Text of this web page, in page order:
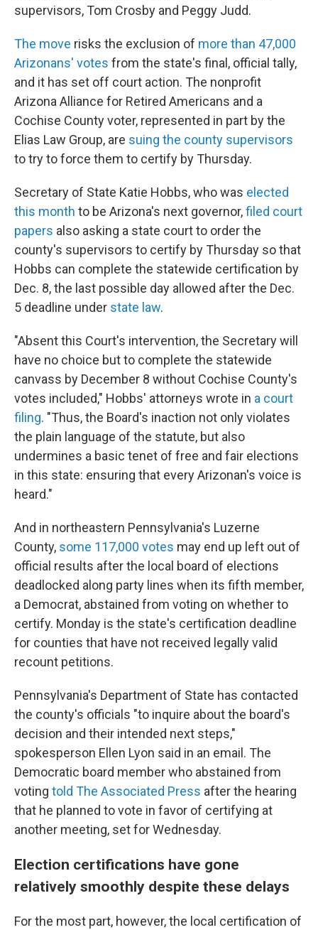
supervisors, Tom Crosby and Peggy Judd.
The move risks the exclusion of more than 47,000
Arizonans' votes from the state's final, official tally,
and it has set off court action. The nonprofit
Arizona Alliance for Retired Americans and a
Cochise County voter, represented in part by the
Elias Law Group, are suing the county supervisors
to try to force them to certify by Thursday.
Secretary of State Katie Hobbs, who was elected
this month to be Arizona's next governor,filed court
papers also asking a state court to order the
county's supervisors to certify by Thursday so that
Hobbs can complete the statewide certification by
Dec. 8, the last possible day allowed after the Dec.
5 deadline under state law.
"Absent this Court's intervention, the Secretary will
have no choice but to complete the statewide
canvass by December 8 without Cochise County's
votes included," Hobbs' attorneys wrote in a court
filing. "Thus, the Board's inaction not only violates
the plain language of the statute, but also
undermines a basic tenet of free and fair elections
in this state: ensuring that every Arizonan's voice is
heard."
And in northeastern Pennsylvania's Luzerne
County, some 117,000 votes may end up left out of
official results after the local board of elections
deadlocked along party lines when its fifth member,
a Democrat, abstained from voting on whether to
certify. Monday is the state's certification deadline
for counties that have not received legally valid
recount petitions.
Pennsylvania's Department of State has contacted
the county's officials "to inquire about the board's
decision and their intended next steps,"
spokesperson Ellen Lyon said in an email. The
Democratic board member who abstained from
voting told The Associated Press after the hearing
that he planned to vote in favor of certifying at
another meeting, set for Wednesday.
Election certifications have gone
relatively smoothly despite these delays
For the most part, however, the local certification of